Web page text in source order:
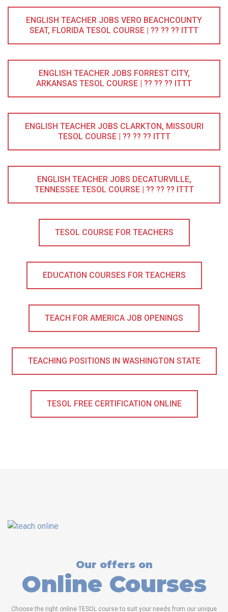
ENGLISH TEACHER JOBS VERO BEACHCOUNTY
SEAT, FLORIDA TESOL COURSE | ?? ?? ?? ITTT
ENGLISH TEACHER JOBS FORREST CITY,
ARKANSAS TESOL COURSE | ?? ?? ?? ITTT
ENGLISH TEACHER JOBS CLARKTON, MISSOURI
TESOL COURSE | ?? ?? ?? ITTT
ENGLISH TEACHER JOBS DECATURVILLE,
TENNESSEE TESOL COURSE | ?? ?? ?? ITTT
TESOL COURSE FOR TEACHERS
EDUCATION COURSES FOR TEACHERS
TEACH FOR AMERICA JOB OPENINGS
TEACHING POSITIONS IN WASHINGTON STATE
TESOL FREE CERTIFICATION ONLINE
Our offers on
Online Courses
Choose the right online TESOL course to suit your needs from our unique